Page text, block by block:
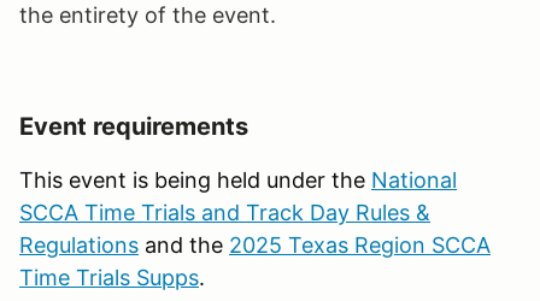
the entirety of the event.
Event requirements
This event is being held under the National
SCCA Time Trials and Track Day Rules &
Regulations and the 2025 Texas Region SCCA
Time Trials Supps.